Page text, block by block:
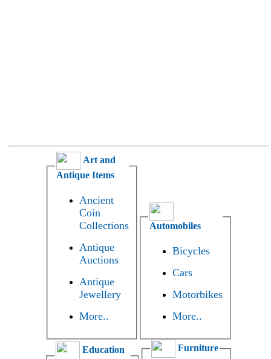
Art and
Antique Items
Ancient
Coin
Collections
Antique
Auctions
Antique
Jewellery
More..
Automobiles
Bicycles
Cars
Motorbikes
More..
Education
Furniture